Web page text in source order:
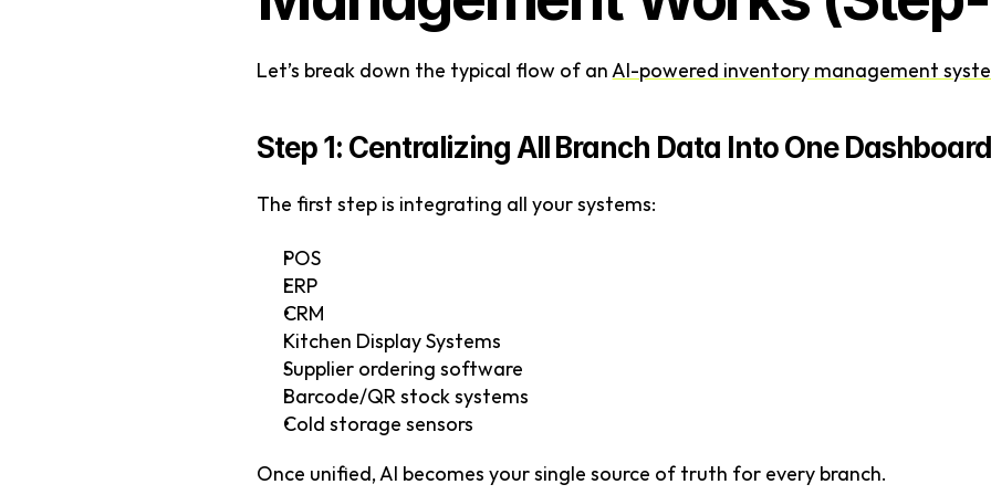
Let’s break down the typical flow of an AI-powered inventory management
Step 1: Centralizing All Branch Data Into One Dashboard
The first step is integrating all your systems:
POS
ERP
CRM
Kitchen Display Systems
Supplier ordering software
Barcode/QR stock systems
Cold storage sensors
Once unified, AI becomes your single source of truth for every branch.